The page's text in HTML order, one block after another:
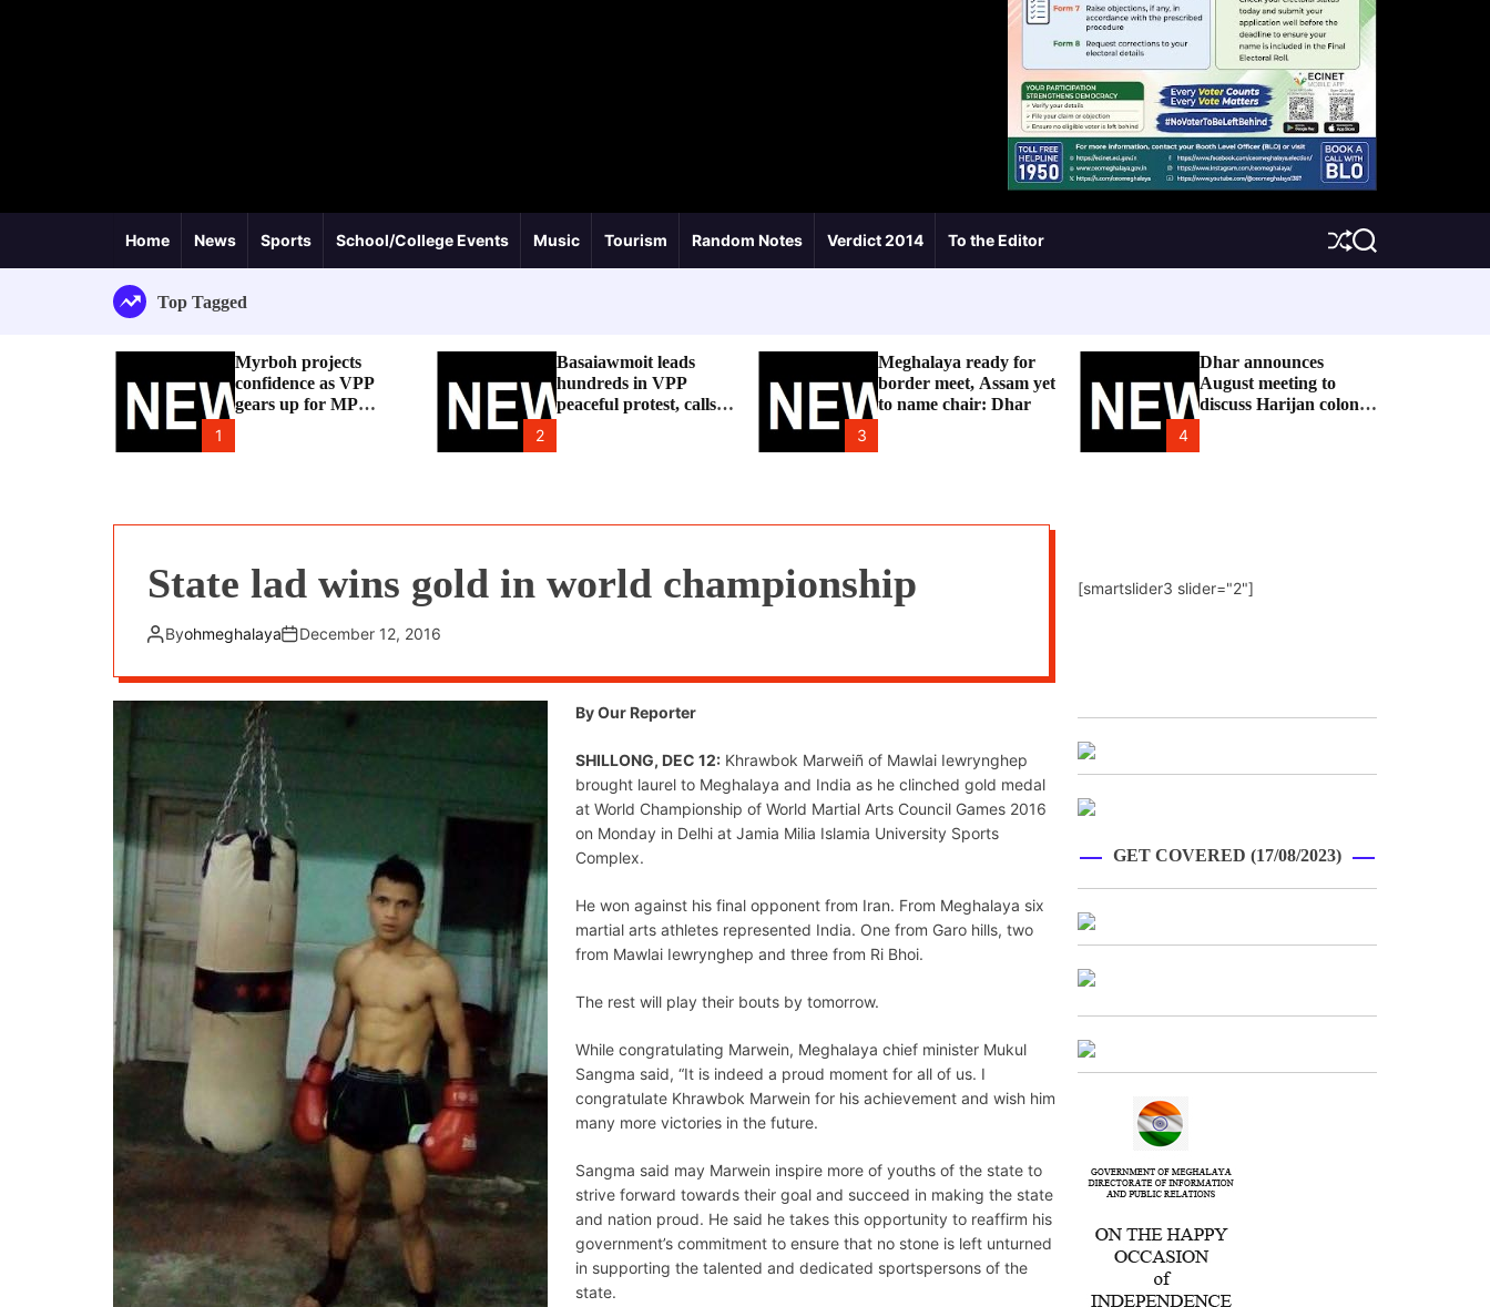
Home News Sports School/College Events Music Tourism Random Notes Verdict 2014 To the Editor
S
h
S
e
Top Tagged
1
Myrboh projects
confidence as VPP
gears up for MP
2
Basaiawmoit leads
hundreds in VPP
peaceful protest, calls
3
Meghalaya ready for
border meet, Assam yet
to name chair: Dhar
4
Dhar announces
August meeting to
discuss Harijan colony
State lad wins gold in world championship
Byohmeghalaya December 12, 2016
By Our Reporter
SHILLONG, DEC 12: Khrawbok Marweiñ of Mawlai Iewrynghep
brought laurel to Meghalaya and India as he clinched gold medal
at World Championship of World Martial Arts Council Games 2016
on Monday in Delhi at Jamia Milia Islamia University Sports
Complex.
He won against his final opponent from Iran. From Meghalaya six
martial arts athletes represented India. One from Garo hills, two
from Mawlai Iewrynghep and three from Ri Bhoi.
The rest will play their bouts by tomorrow.
While congratulating Marwein, Meghalaya chief minister Mukul
Sangma said, “It is indeed a proud moment for all of us. I
congratulate Khrawbok Marwein for his achievement and wish him
many more victories in the future.
Sangma said may Marwein inspire more of youths of the state to
strive forward towards their goal and succeed in making the state
and nation proud. He said he takes this opportunity to reaffirm his
government’s commitment to ensure that no stone is left unturned
in supporting the talented and dedicated sportspersons of the
state.
[smartslider3 slider="2"]
GET COVERED (17/08/2023)